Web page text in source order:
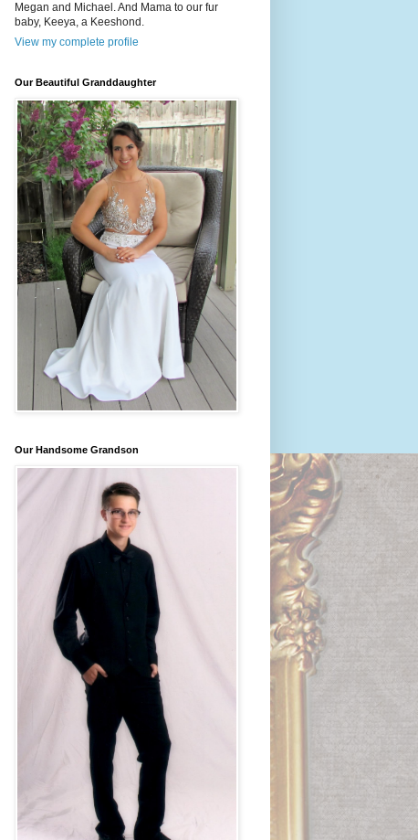
Megan and Michael. And Mama to our fur
baby, Keeya, a Keeshond.
View my complete profile
Our Beautiful Granddaughter
Our Handsome Grandson